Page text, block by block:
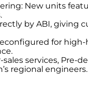
New units
by ABI, giving
for
services, Pre-
regional engineers.